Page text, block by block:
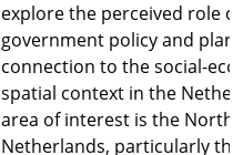
explore the perceived role of
government policy and
connection to the social-
spatial context in the
area of interest is the North
Netherlands, particularly